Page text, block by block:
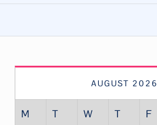
AUGUST 2026
M T W T F